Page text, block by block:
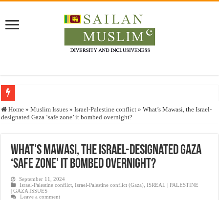
Who stopped the Quran translation?
Justice for marginalized communities and women in post-conflict settings by
Home » Muslim Issues » Israel-Palestine conflict » What’s Mawasi, the Israel-
designated Gaza ‘safe zone’ it bombed overnight?
What’s Mawasi, the Israel-designated Gaza
‘safe zone’ it bombed overnight?
September 11, 2024
Israel-Palestine conflict ,Israel-Palestine conflict (Gaza) ,ISREAL | PALESTINE
| GAZA ISSUES
Leave a comment